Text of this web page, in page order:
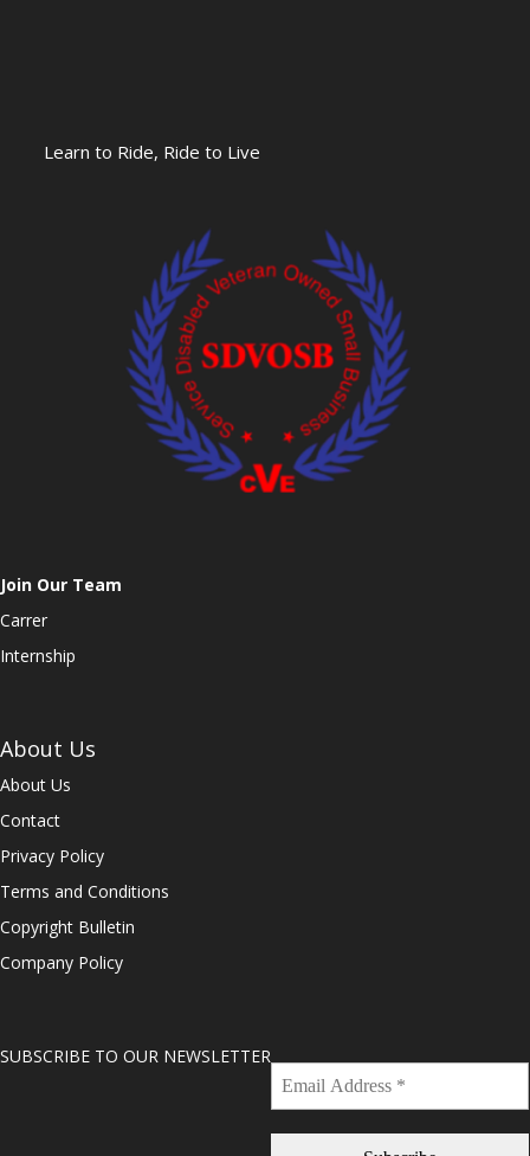
Learn to Ride, Ride to Live
Join Our Team
Carrer
Internship
About Us
About Us
Contact
Privacy Policy
Terms and Conditions
Copyright Bulletin
Company Policy
SUBSCRIBE TO OUR NEWSLETTER